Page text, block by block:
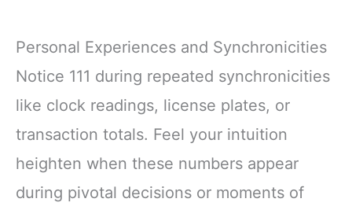
Personal Experiences and Synchronicities
Notice 111 during repeated synchronicities
like clock readings, license plates, or
transaction totals. Feel your intuition
heighten when these numbers appear
during pivotal decisions or moments of